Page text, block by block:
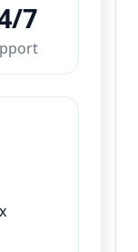
7